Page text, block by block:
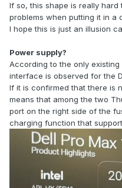
If so, this shape is really
problems when putting it in a
I hope this is just an illusion
Power supply?
According to the only
interface is observed for the
If it is confirmed that there is
means that among the two
port on the right side of the
charging function that